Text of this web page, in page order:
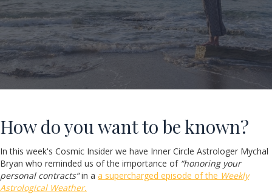
How do you want to be known?
In this week's Cosmic Insider we have Inner Circle Astrologer Mychal
Bryan who reminded us of the importance of “honoring your
personal contracts”in a a supercharged episode of the Weekly
Astrological Weather.